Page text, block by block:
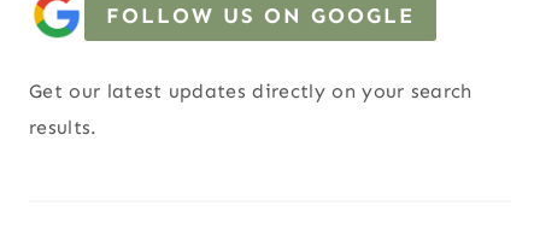
FOLLOW US ON GOOGLE
Get our latest updates directly on your search
results.